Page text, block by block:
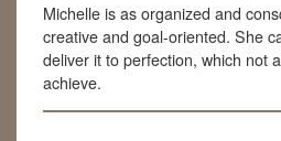
Michelle is as organized and
creative and goal-oriented. She
deliver it to perfection, which not
achieve.